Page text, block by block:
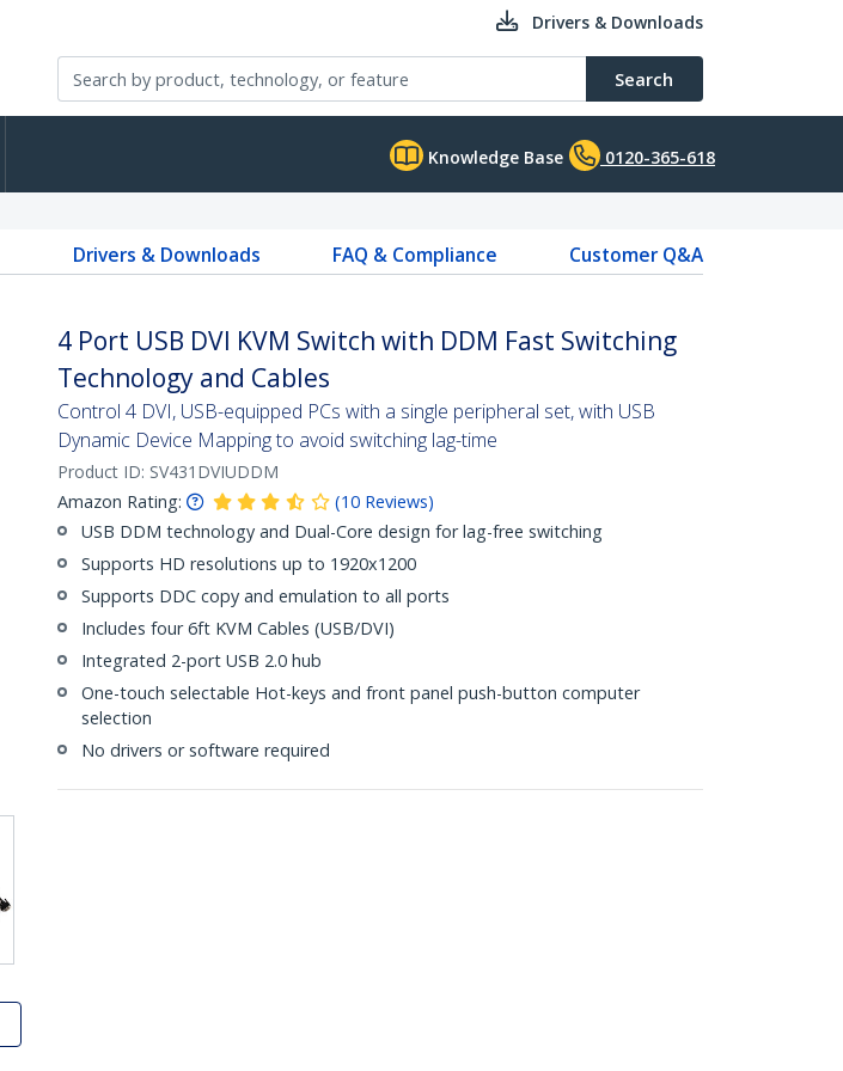
Drivers & Downloads
Search
Knowledge Base 0120-365-618
Drivers & Downloads FAQ & Compliance
Customer Q&A
4 Port USB DVI KVM Switch with DDM Fast Switching
Technology and Cables
Control 4 DVI, USB-equipped PCs with a single peripheral set, with USB
Dynamic Device Mapping to avoid switching lag-time
Product ID: SV431DVIUDDM
Amazon Rating:
(10 Reviews)
USB DDM technology and Dual-Core design for lag-free switching
Supports HD resolutions up to 1920x1200
Supports DDC copy and emulation to all ports
Includes four 6ft KVM Cables (USB/DVI)
Integrated 2-port USB 2.0 hub
One-touch selectable Hot-keys and front panel push-button computer
selection
No drivers or software required